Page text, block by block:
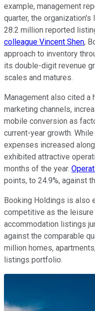
example, management
quarter, the organization's
28.2 million reported
colleague Vincent Shen,
approach to inventory
its double-digit revenue
scales and matures.
Management also cited a
marketing channels,
mobile conversion as
current-year growth.
expenses increased
exhibited attractive
months of the year.
points, to 24.9%, against
Booking Holdings is also
competitive as the
accommodation listings
against the comparable
million homes,
listings portfolio.